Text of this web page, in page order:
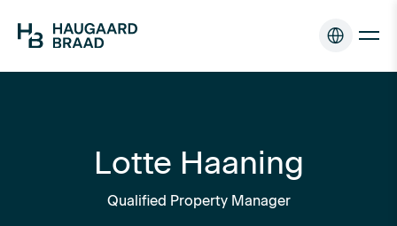
Lotte Haaning
Qualified Property Manager